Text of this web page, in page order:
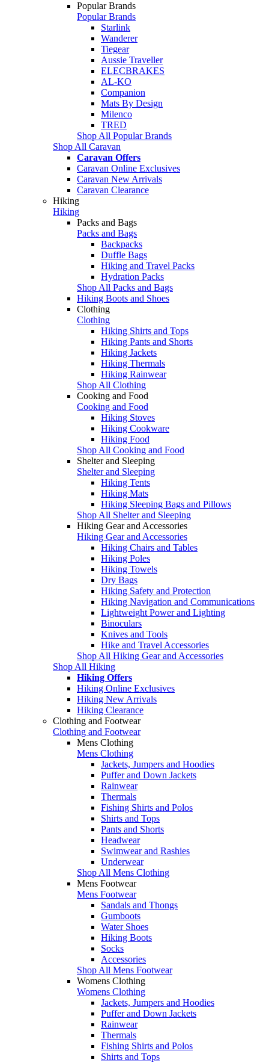
Popular Brands
Popular Brands
Starlink
Wanderer
Tiegear
Aussie Traveller
ELECBRAKES
AL-KO
Companion
Mats By Design
Milenco
TRED
Shop All Popular Brands
Shop All Caravan
Caravan Offers
Caravan Online Exclusives
Caravan New Arrivals
Caravan Clearance
Hiking
Hiking
Packs and Bags
Packs and Bags
Backpacks
Duffle Bags
Hiking and Travel Packs
Hydration Packs
Shop All Packs and Bags
Hiking Boots and Shoes
Clothing
Clothing
Hiking Shirts and Tops
Hiking Pants and Shorts
Hiking Jackets
Hiking Thermals
Hiking Rainwear
Shop All Clothing
Cooking and Food
Cooking and Food
Hiking Stoves
Hiking Cookware
Hiking Food
Shop All Cooking and Food
Shelter and Sleeping
Shelter and Sleeping
Hiking Tents
Hiking Mats
Hiking Sleeping Bags and Pillows
Shop All Shelter and Sleeping
Hiking Gear and Accessories
Hiking Gear and Accessories
Hiking Chairs and Tables
Hiking Poles
Hiking Towels
Dry Bags
Hiking Safety and Protection
Hiking Navigation and Communications
Lightweight Power and Lighting
Binoculars
Knives and Tools
Hike and Travel Accessories
Shop All Hiking Gear and Accessories
Shop All Hiking
Hiking Offers
Hiking Online Exclusives
Hiking New Arrivals
Hiking Clearance
Clothing and Footwear
Clothing and Footwear
Mens Clothing
Mens Clothing
Jackets, Jumpers and Hoodies
Puffer and Down Jackets
Rainwear
Thermals
Fishing Shirts and Polos
Shirts and Tops
Pants and Shorts
Headwear
Swimwear and Rashies
Underwear
Shop All Mens Clothing
Mens Footwear
Mens Footwear
Sandals and Thongs
Gumboots
Water Shoes
Hiking Boots
Socks
Accessories
Shop All Mens Footwear
Womens Clothing
Womens Clothing
Jackets, Jumpers and Hoodies
Puffer and Down Jackets
Rainwear
Thermals
Fishing Shirts and Polos
Shirts and Tops